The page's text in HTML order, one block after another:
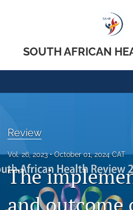
SOUTH AFRICAN
About
Review
Vol. 26, 2023 October 01, 2024 CAT
The
and outcome